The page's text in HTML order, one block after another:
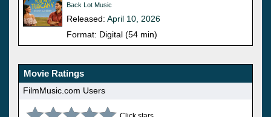
Back Lot Music
Released: April 10, 2026
Format: Digital (54 min)
Movie Ratings
FilmMusic.com Users